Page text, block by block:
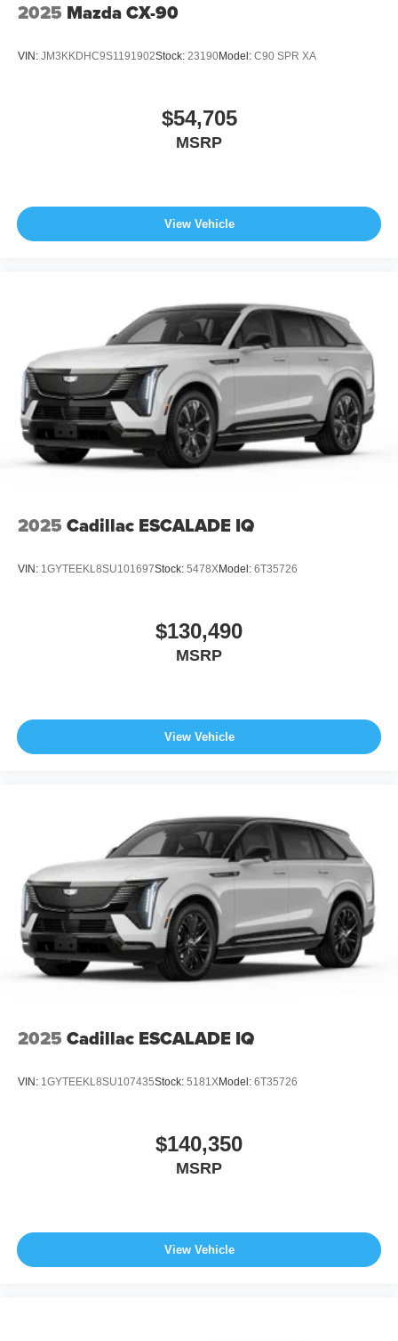
2025 Mazda CX-90
VIN: JM3KKDHC9S1191902Stock: 23190Model: C90 SPR XA
$54,705
MSRP
View Vehicle
2025 Cadillac ESCALADE IQ
VIN: 1GYTEEKL8SU101697Stock: 5478XModel: 6T35726
$130,490
MSRP
View Vehicle
2025 Cadillac ESCALADE IQ
VIN: 1GYTEEKL8SU107435Stock: 5181XModel: 6T35726
$140,350
MSRP
View Vehicle